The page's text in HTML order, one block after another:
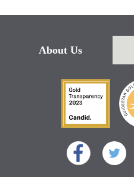
About Us